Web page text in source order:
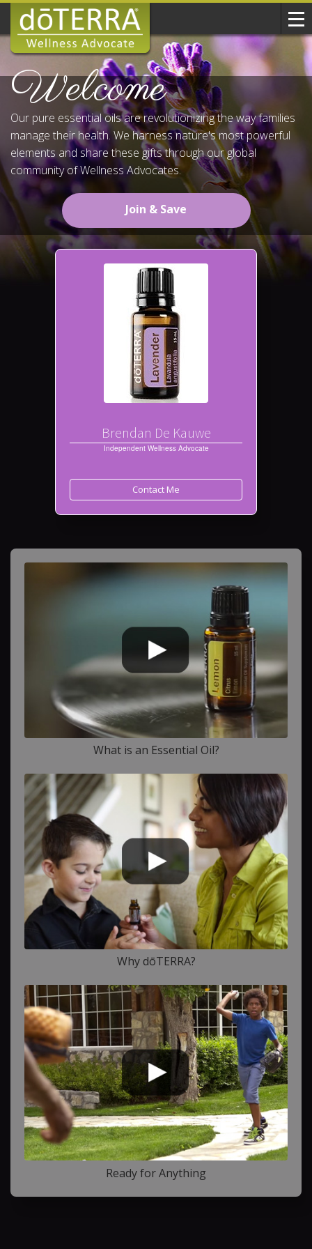
Welcome
Our pure essential oils are revolutionizing the way families
manage their health. We harness nature's most powerful
elements and share these gifts through our global
community of Wellness Advocates.
Join & Save
Brendan De Kauwe
Independent Wellness Advocate
Contact Me
What is an Essential Oil?
Why dōTERRA?
Ready for Anything